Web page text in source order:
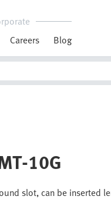
Careers Blog
10G
slot, can be inserted